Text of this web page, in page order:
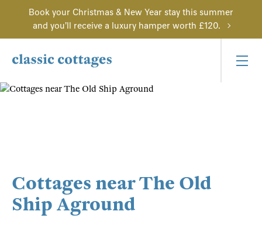
Book your Christmas & New Year stay this summer
and you'll receive a luxury hamper worth £120.
Cottages near The Old
Ship Aground